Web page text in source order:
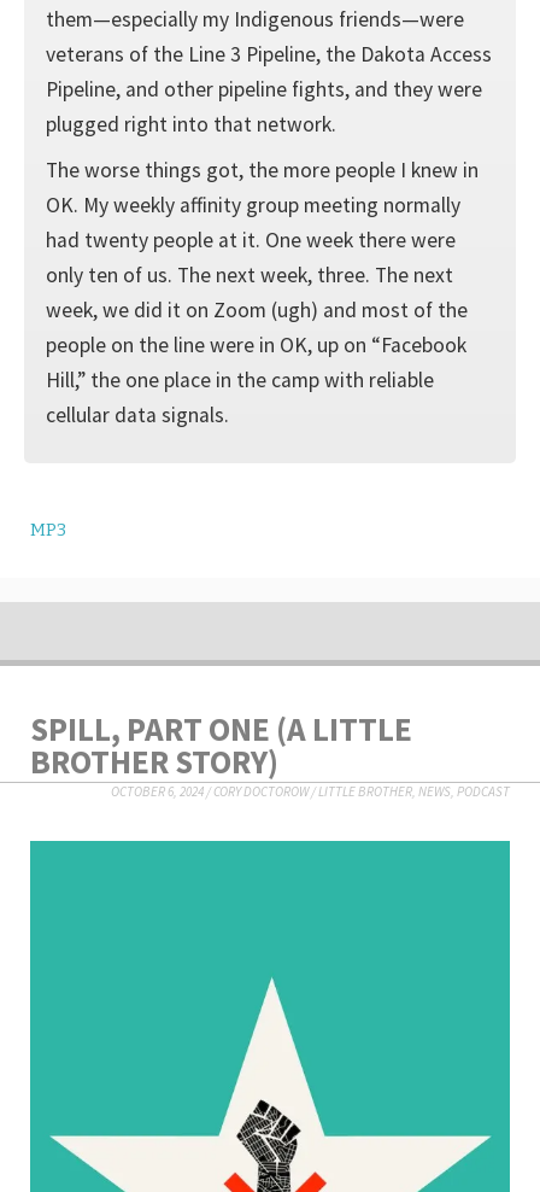
them—especially my Indigenous friends—were
veterans of the Line 3 Pipeline, the Dakota Access
Pipeline, and other pipeline fights, and they were
plugged right into that network.
The worse things got, the more people I knew in
OK. My weekly affinity group meeting normally
had twenty people at it. One week there were
only ten of us. The next week, three. The next
week, we did it on Zoom (ugh) and most of the
people on the line were in OK, up on “Facebook
Hill,” the one place in the camp with reliable
cellular data signals.
MP3
SPILL, PART ONE (A LITTLE
BROTHER STORY)
OCTOBER 6, 2024 /CORY DOCTOROW/LITTLE BROTHER NEWS PODCAST